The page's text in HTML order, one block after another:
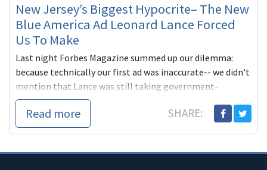
New Jersey’s Biggest Hypocrite– The New
Blue America Ad Leonard Lance Forced
Us To Make
Last night Forbes Magazine summed up our dilemma:
because technically our first ad was inaccurate-- we didn't
mention that Lance was still taking government-
subsidized healthcare paid for by New Jersey taxpayers
through the state plan instead of
Read more SHARE: